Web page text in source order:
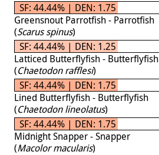
SF: 44.44% | DEN: 1.75
Greensnout Parrotfish - Parrotfish
(Scarus spinus)
SF: 44.44% | DEN: 1.25
Latticed Butterflyfish - Butterflyfish
(Chaetodon rafflesi)
SF: 44.44% | DEN: 1.75
Lined Butterflyfish - Butterflyfish
(Chaetodon lineolatus)
SF: 44.44% | DEN: 1.75
Midnight Snapper - Snapper
(Macolor macularis)